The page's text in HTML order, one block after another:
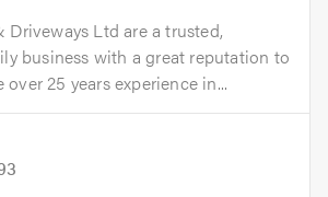
Driveways Ltd are a trusted,
business with a great reputation to
25 years experience in...